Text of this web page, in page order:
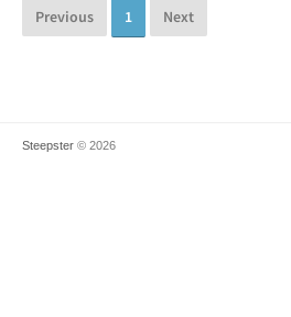
Previous 1 Next
Steepster © 2026